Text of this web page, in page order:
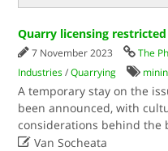
Quarry licensing restricted
7 November 2023 The
Industries /Quarrying
A temporary stay on the
been announced, with
considerations behind the
 Van Socheata